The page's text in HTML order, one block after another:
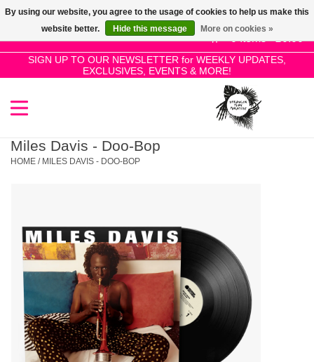
0 Items - £0.00
SIGN UP TO OUR NEWSLETTER for WEEKLY UPDATES,
EXCLUSIVES, EVENTS & MORE!
Use
the
up
and
select
to
go
to
selected
search
result.
Touch
SALE!
New Releases
Restocks
Genres
Limited
Miles Davis - Doo-Bop
HOME / MILES DAVIS - DOO-BOP
By using our website, you agree to the usage of cookies to help us make this
website better.
Hide this message More on cookies »